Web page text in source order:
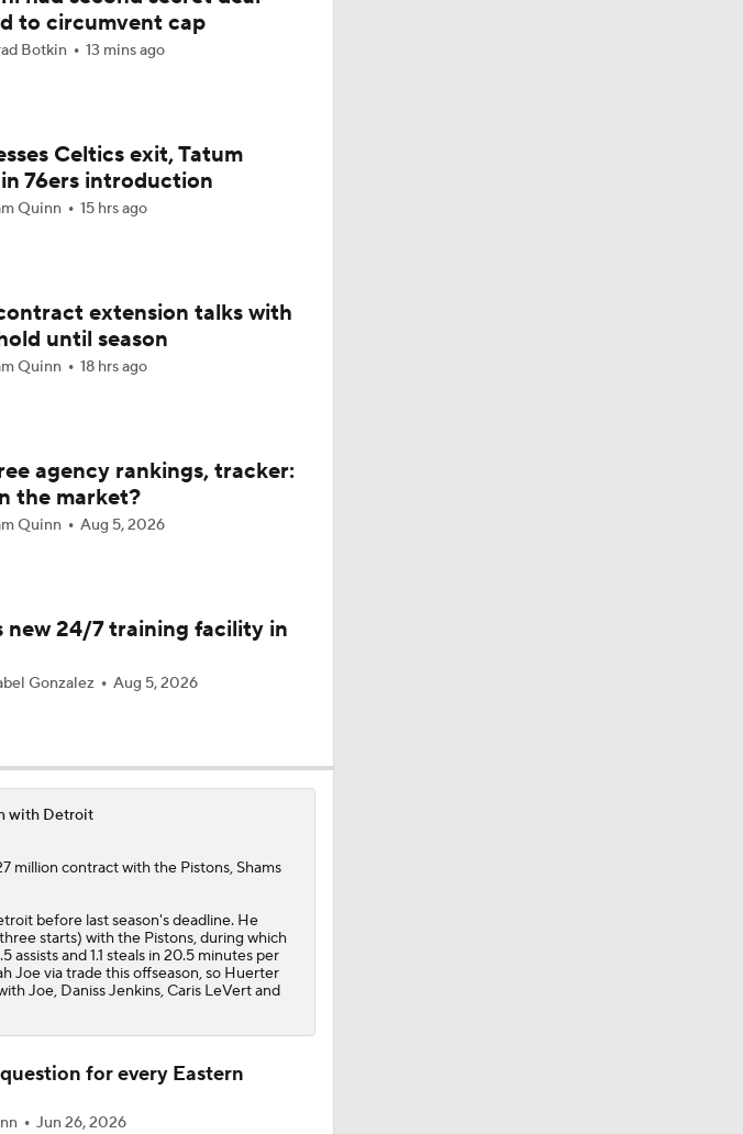
or Wagner?
Become Contenders With Kawhi
Conference
Conference: No. 5 - Detroit Pistons
Balance of power shifting in NBA Eastern
win
To 2-Year, $31 Million Deal
$51M Deal with Pistons
Top Landing Spots
the Biggest Winner of NBA Free Agency
to circumvent cap
Botkin 13 mins ago
Celtics exit, Tatum
76ers introduction
Quinn 15 hrs ago
extension talks with
until season
Quinn 18 hrs ago
agency rankings, tracker:
the market?
Quinn Aug 5, 2026
new 24/7 training facility in
Gonzalez Aug 5, 2026
with Detroit
million contract with the Pistons, Shams
before last season's deadline. He
starts) with the Pistons, during which
assists and 1.1 steals in 20.5 minutes per
Joe via trade this offseason, so Huerter
Joe, Daniss Jenkins, Caris LeVert and
for every Eastern
Jun 26, 2026